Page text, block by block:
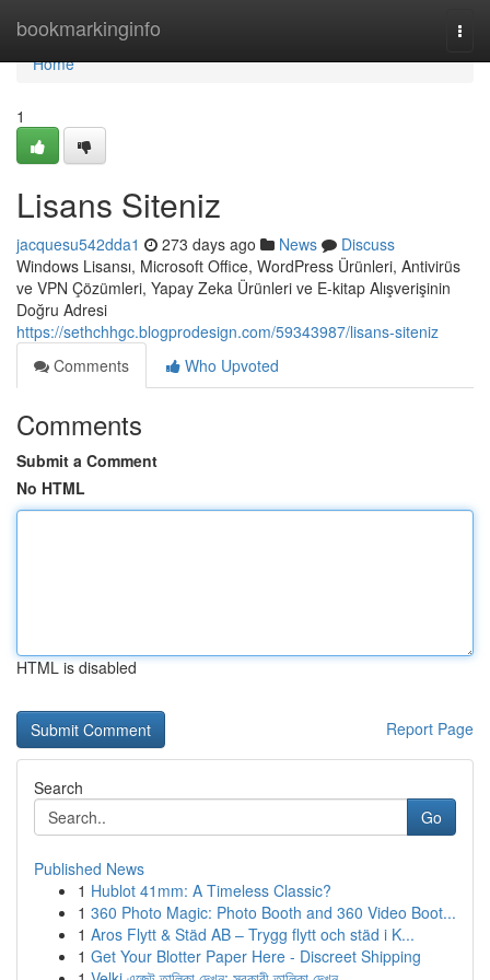
bookmarkinginfo
Home
Home
1
Lisans Siteniz
jacquesu542dda1 273 days ago News
Discuss
Windows Lisansı, Microsoft Office, WordPress Ürünleri, Antivirüs
ve VPN Çözümleri, Yapay Zeka Ürünleri ve E-kitap Alışverişinin
Doğru Adresi
https://sethchhgc.blogprodesign.com/59343987/lisans-siteniz
Comments
Who Upvoted
Comments
Submit a Comment
No HTML
HTML is disabled
Report Page
Search
Go
Published News
1 Hublot 41mm: A Timeless Classic?
1 360 Photo Magic: Photo Booth and 360 Video Boot...
1 Aros Flytt & Städ AB – Trygg flytt och städ i K...
1 Get Your Blotter Paper Here - Discreet Shipping